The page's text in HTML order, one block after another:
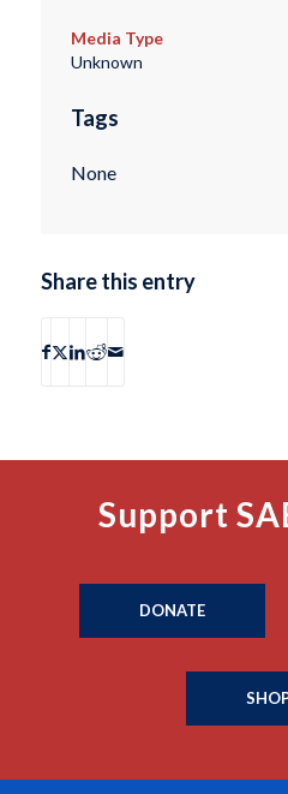
Media Type
Unknown
Tags
None
Share this entry
Support
DONATE